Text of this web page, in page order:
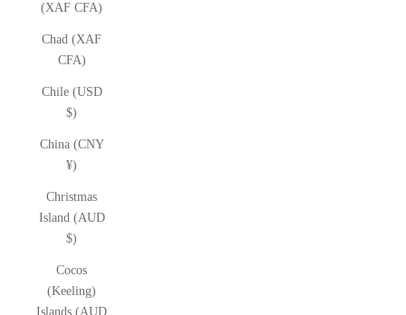
(XAF CFA)
Chad (XAF
CFA)
Chile (USD
$)
China (CNY
¥)
Christmas
Island (AUD
$)
Cocos
(Keeling)
Islands (AUD